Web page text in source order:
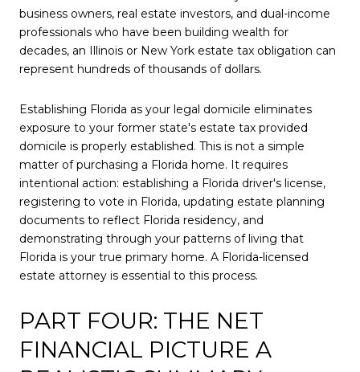
business owners, real estate investors, and dual-income
professionals who have been building wealth for
decades, an Illinois or New York estate tax obligation can
represent hundreds of thousands of dollars.
Establishing Florida as your legal domicile eliminates
exposure to your former state's estate tax provided
domicile is properly established. This is not a simple
matter of purchasing a Florida home. It requires
intentional action: establishing a Florida driver's license,
registering to vote in Florida, updating estate planning
documents to reflect Florida residency, and
demonstrating through your patterns of living that
Florida is your true primary home. A Florida-licensed
estate attorney is essential to this process.
PART FOUR: THE NET
FINANCIAL PICTURE A